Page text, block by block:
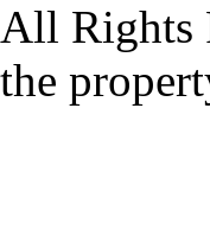
All Rights
the